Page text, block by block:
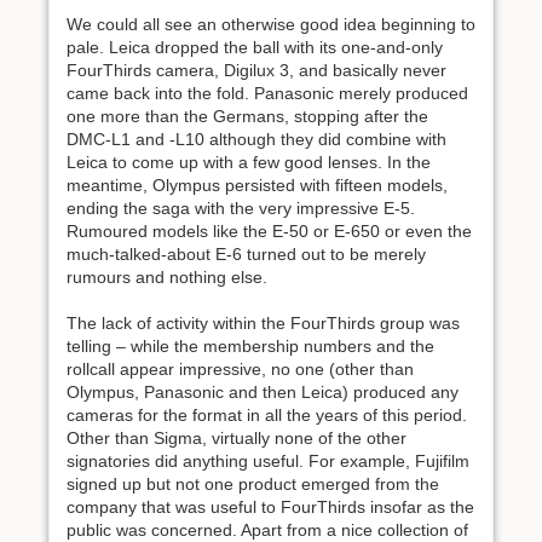
We could all see an otherwise good idea beginning to
pale. Leica dropped the ball with its one-and-only
FourThirds camera, Digilux 3, and basically never
came back into the fold. Panasonic merely produced
one more than the Germans, stopping after the
DMC-L1 and -L10 although they did combine with
Leica to come up with a few good lenses. In the
meantime, Olympus persisted with fifteen models,
ending the saga with the very impressive E-5.
Rumoured models like the E-50 or E-650 or even the
much-talked-about E-6 turned out to be merely
rumours and nothing else.
The lack of activity within the FourThirds group was
telling – while the membership numbers and the
rollcall appear impressive, no one (other than
Olympus, Panasonic and then Leica) produced any
cameras for the format in all the years of this period.
Other than Sigma, virtually none of the other
signatories did anything useful. For example, Fujifilm
signed up but not one product emerged from the
company that was useful to FourThirds insofar as the
public was concerned. Apart from a nice collection of